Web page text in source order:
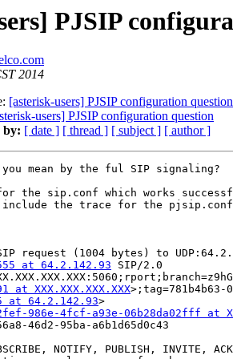
PJSIP
2014
[asterisk-users] PJSIP configuration question
users] PJSIP configuration question
by: [ date ] [ thread ] [ subject ] [ author ]
mean by the ful SIP signaling?
the sip.conf which works
the trace for the pjsip.conf
request (1004 bytes) to
at 64.2.142.93 SIP/2.0
at XXX.XXX.XXX.XXX>;tag=781b4b63-
at 64.2.142.93>
986e-4fcf-a93e-06b28da02fff at
46d2-95ba-a6b1d65d0c43
NOTIFY, PUBLISH, INVITE,